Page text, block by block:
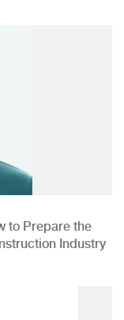
to Prepare the
Industry